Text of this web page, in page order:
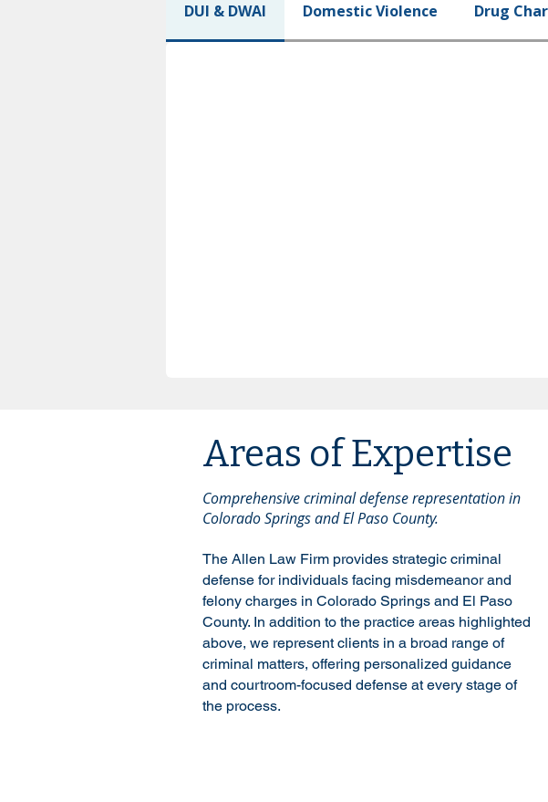
DUI & DWAI Domestic Violence Drug
Areas of Expertise
Comprehensive criminal defense representation in
Colorado Springs and El Paso County.
The Allen Law Firm provides strategic criminal
defense for individuals facing misdemeanor and
felony charges in Colorado Springs and El Paso
County. In addition to the practice areas highlighted
above, we represent clients in a broad range of
criminal matters, offering personalized guidance
and courtroom-focused defense at every stage of
the process.